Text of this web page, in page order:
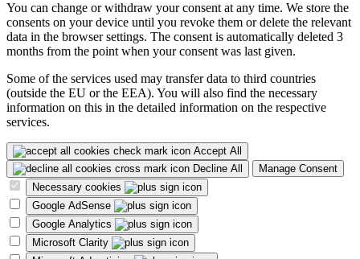
You can change or withdraw your consent at any time. We store the
consents on your device until you revoke them or delete the relevant
data in the browser settings. The consent is automatically deleted 3
months from the point when your consent was last given.
Some of the services used may transfer data to third countries
(outside the EU or the EEA). You will also find the necessary
information on this in the detailed information on the respective
services.
Accept All
Decline All
Manage Consent
Necessary cookies
Google AdSense
Google Analytics
Microsoft Clarity